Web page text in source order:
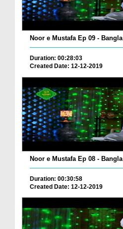
Noor e Mustafa Ep 09 - Bangla
Duration: 00:28:03
Created Date: 12-12-2019
Noor e Mustafa Ep 08 - Bangla
Duration: 00:30:58
Created Date: 12-12-2019